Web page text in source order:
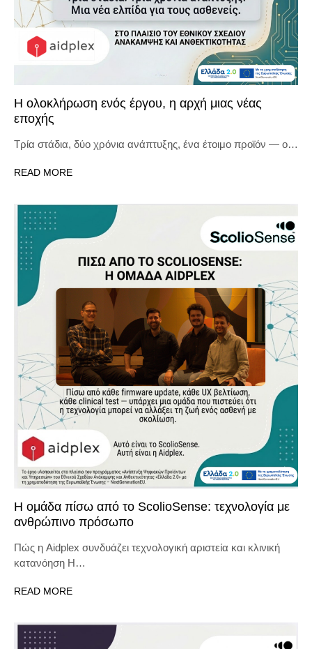
Η ολοκλήρωση ενός έργου, η αρχή μιας νέας
εποχής
Τρία στάδια, δύο χρόνια ανάπτυξης, ένα έτοιμο προϊόν — ο…
READ MORE
Η ομάδα πίσω από το ScolioSense: τεχνολογία με
ανθρώπινο πρόσωπο
Πώς η Aidplex συνδυάζει τεχνολογική αριστεία και κλινική
κατανόηση Η…
READ MORE